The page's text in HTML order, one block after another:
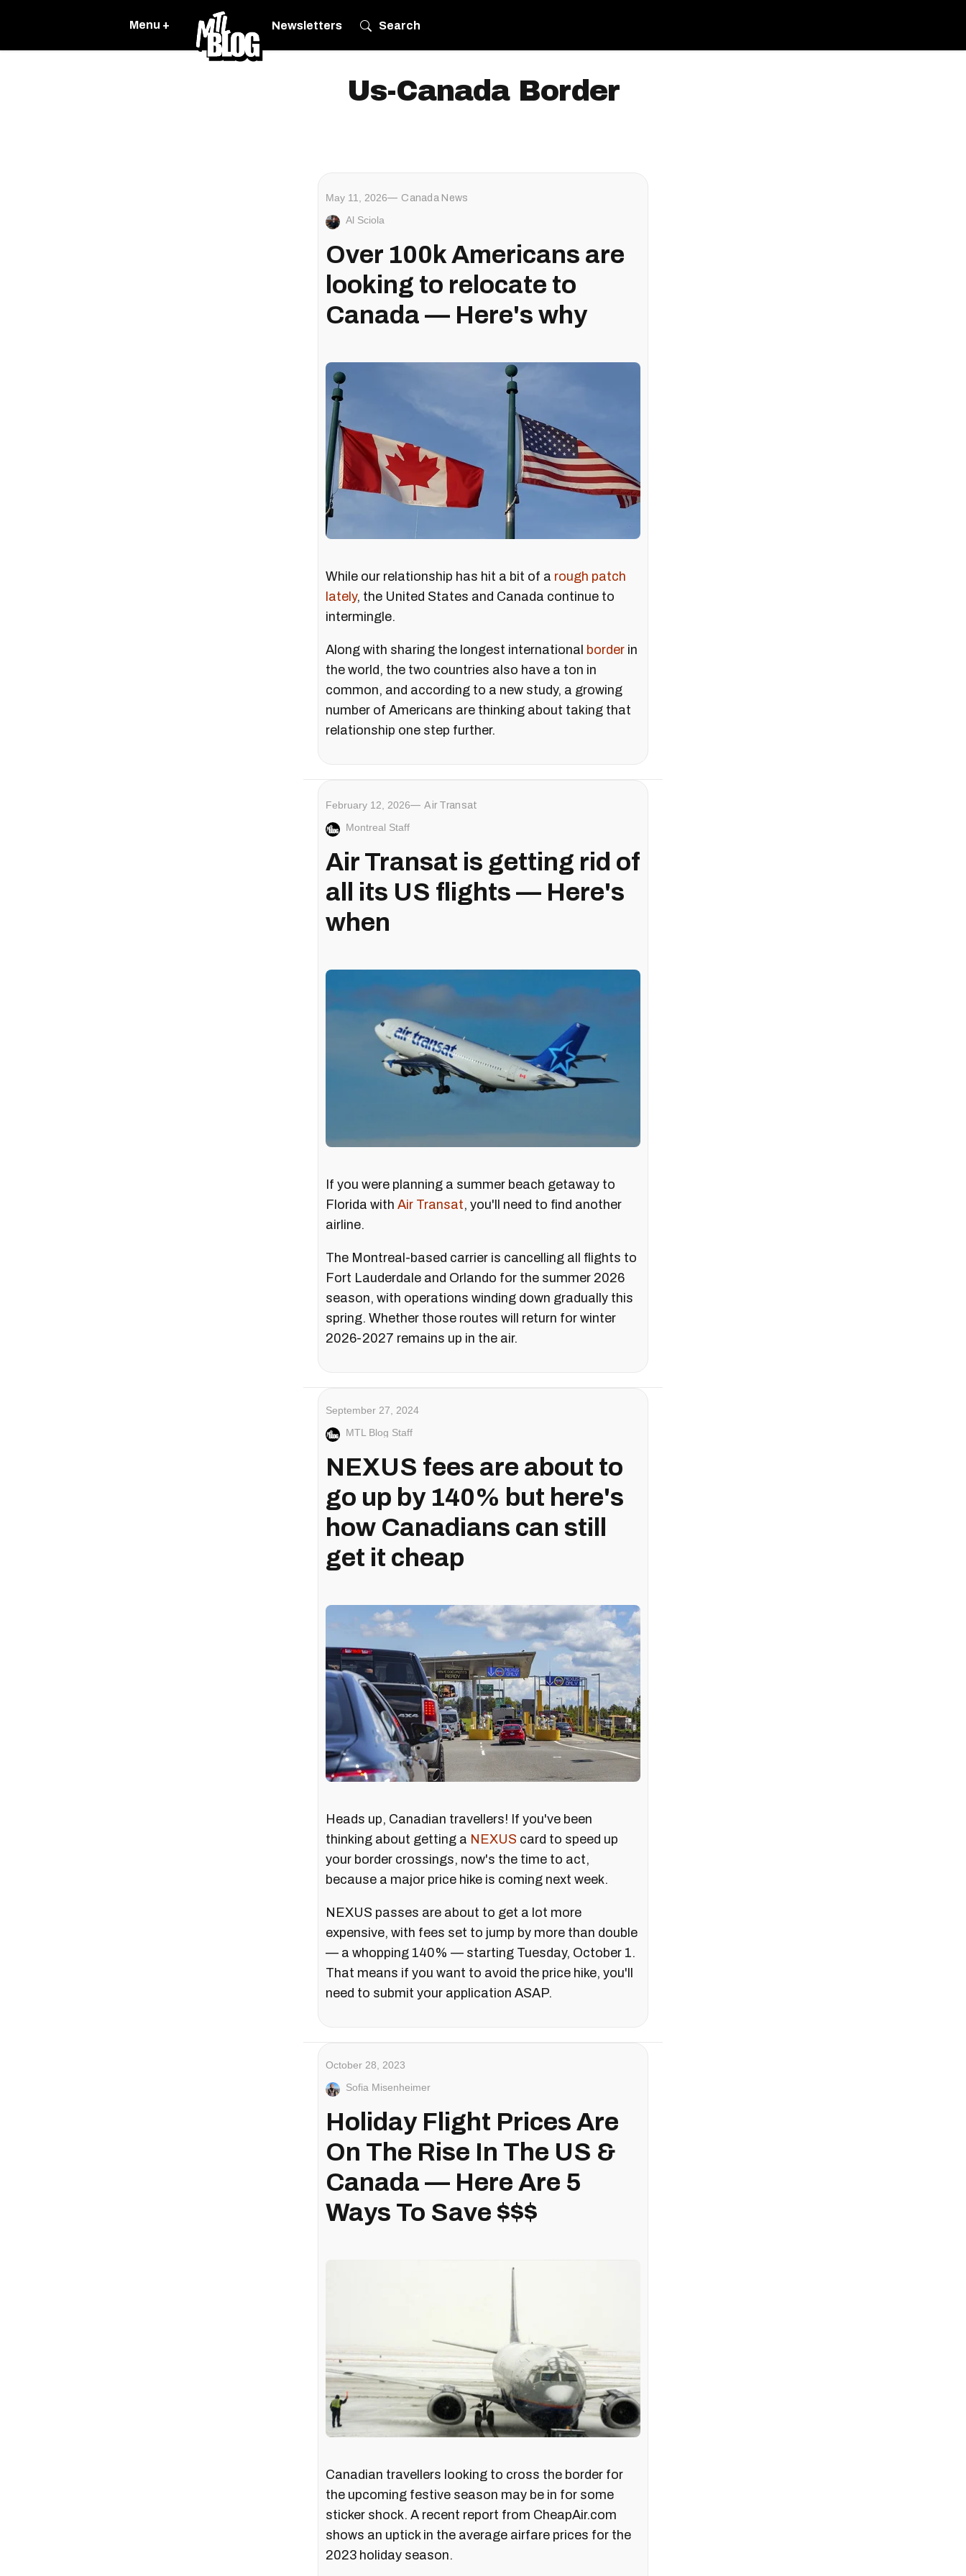
Menu + Newsletters Search
Us-Canada Border
May 11, 2026 Canada News
Al Sciola
Over 100k Americans are
looking to relocate to
Canada — Here's why
While our relationship has hit a bit of a rough patch
lately, the United States and Canada continue to
intermingle.
Along with sharing the longest international border in
the world, the two countries also have a ton in
common, and according to a new study, a growing
number of Americans are thinking about taking that
relationship one step further.
February 12, 2026 Air Transat
Montreal Staff
Air Transat is getting rid of
all its US flights — Here's
when
If you were planning a summer beach getaway to
Florida with Air Transat, you'll need to find another
airline.
The Montreal-based carrier is cancelling all flights to
Fort Lauderdale and Orlando for the summer 2026
season, with operations winding down gradually this
spring. Whether those routes will return for winter
2026-2027 remains up in the air.
September 27, 2024
MTL Blog Staff
NEXUS fees are about to
go up by 140% but here's
how Canadians can still
get it cheap
Heads up, Canadian travellers! If you've been
thinking about getting a NEXUS card to speed up
your border crossings, now's the time to act,
because a major price hike is coming next week.
NEXUS passes are about to get a lot more
expensive, with fees set to jump by more than double
— a whopping 140% — starting Tuesday, October 1.
That means if you want to avoid the price hike, you'll
need to submit your application ASAP.
October 28, 2023
Sofia Misenheimer
Holiday Flight Prices Are
On The Rise In The US &
Canada — Here Are 5
Ways To Save $$$
Canadian travellers looking to cross the border for
the upcoming festive season may be in for some
sticker shock. A recent report from CheapAir.com
shows an uptick in the average airfare prices for the
2023 holiday season.